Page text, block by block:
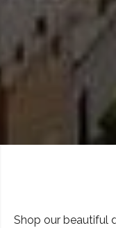
Shop our beautiful